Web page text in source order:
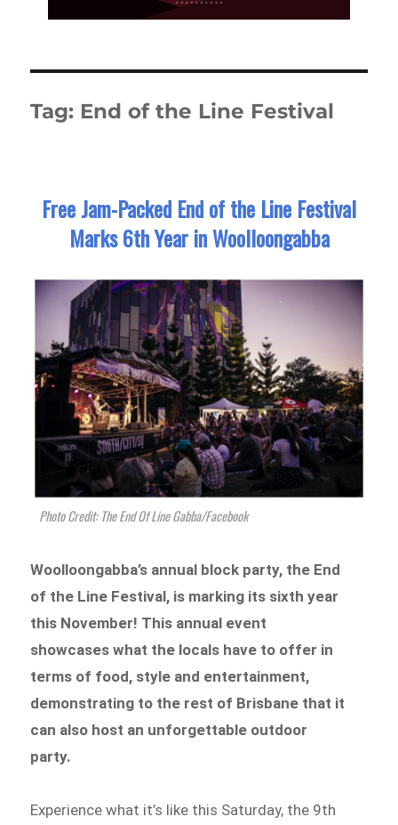
Tag: End of the Line Festival
Free Jam-Packed End of the Line Festival
Marks 6th Year in Woolloongabba
Photo Credit: The End Of Line Gabba/Facebook
Woolloongabba’s annual block party, the End
of the Line Festival, is marking its sixth year
this November! This annual event
showcases what the locals have to offer in
terms of food, style and entertainment,
demonstrating to the rest of Brisbane that it
can also host an unforgettable outdoor
party.
Experience what it’s like this Saturday, the 9th